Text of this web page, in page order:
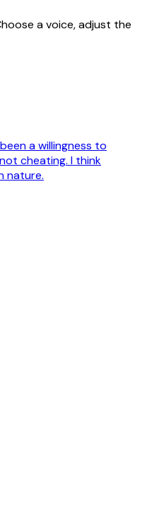
a voice, adjust the
a willingness to
cheating. I think
nature.